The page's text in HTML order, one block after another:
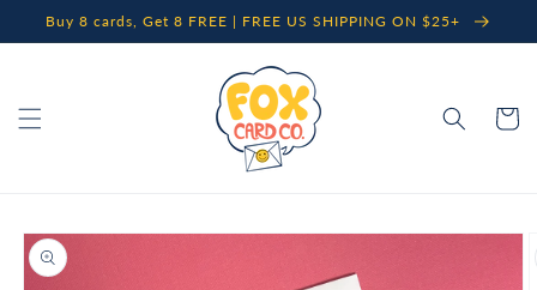
Skip to
content
Buy 8 cards, Get 8 FREE | FREE US SHIPPING ON $25+
Cart
Skip to
product
information